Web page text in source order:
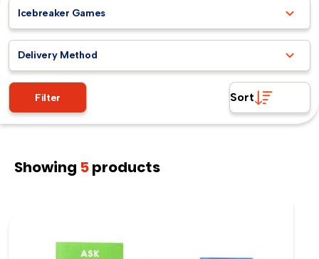
Icebreaker Games
Delivery Method
Filter Sort
Showing 5products